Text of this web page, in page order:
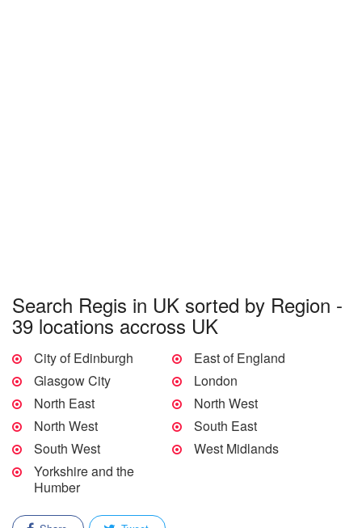
Search Regis in UK sorted by Region -
39 locations accross UK
City of Edinburgh
East of England
Glasgow City
London
North East
North West
North West
South East
South West
West Midlands
Yorkshire and the
Humber